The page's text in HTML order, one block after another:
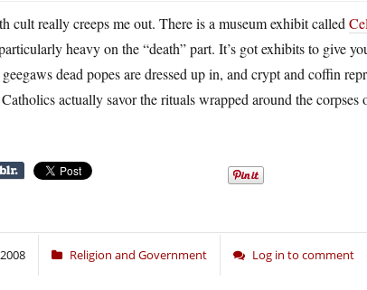
cult really creeps me out. There is a museum exhibit called
heavy on the “death” part. It’s got exhibits to give
dead popes are dressed up in, and crypt and coffin
actually savor the rituals wrapped around the corpses
Religion and Government Log in to comment